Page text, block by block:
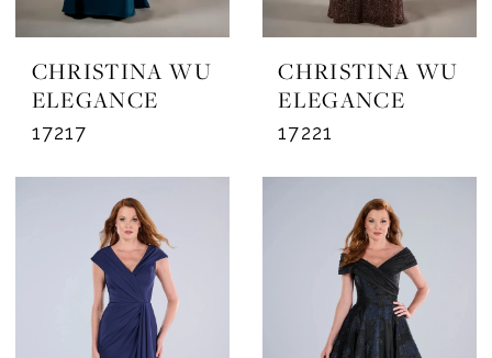
CHRISTINA WU
ELEGANCE
17217
CHRISTINA WU
ELEGANCE
17221